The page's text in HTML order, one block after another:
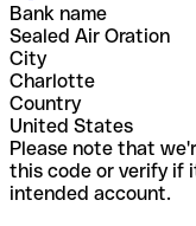
Bank name
Sealed Air Oration
City
Charlotte
Country
United States
Please note that
this code or verify if
intended account.